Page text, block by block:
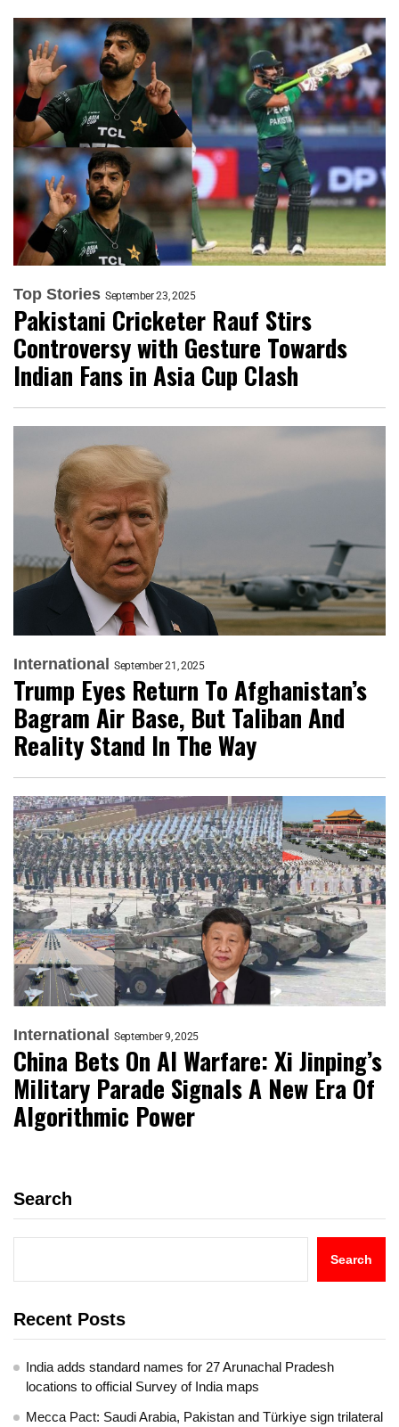
Top Stories September 23, 2025
Pakistani Cricketer Rauf Stirs
Controversy with Gesture Towards
Indian Fans in Asia Cup Clash
International September 21, 2025
Trump Eyes Return To Afghanistan’s
Bagram Air Base, But Taliban And
Reality Stand In The Way
International September 9, 2025
China Bets On AI Warfare: Xi Jinping’s
Military Parade Signals A New Era Of
Algorithmic Power
Search
Search
Recent Posts
India adds standard names for 27 Arunachal Pradesh
locations to official Survey of India maps
Mecca Pact: Saudi Arabia, Pakistan and Türkiye sign trilateral